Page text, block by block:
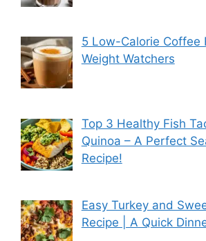
5 Low-Calorie Coffee
Weight Watchers
Top 3 Healthy Fish
Quinoa – A Perfect
Recipe!
Easy Turkey and
Recipe | A Quick